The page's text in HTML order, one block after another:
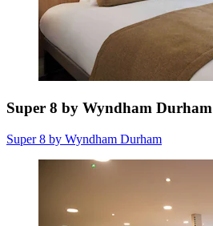
Super 8 by Wyndham Durham
Super 8 by Wyndham Durham